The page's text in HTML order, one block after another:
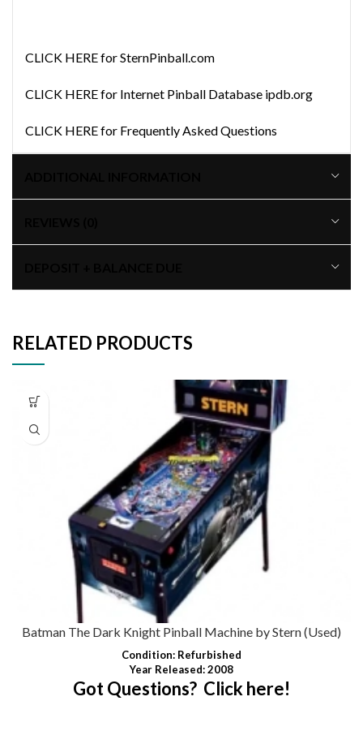
CLICK HERE for SternPinball.com
CLICK HERE for Internet Pinball Database ipdb.org
CLICK HERE for Frequently Asked Questions
RELATED PRODUCTS
Batman The Dark Knight Pinball Machine by Stern (Used)
Condition: Refurbished
Year Released: 2008
Got Questions? Click here!